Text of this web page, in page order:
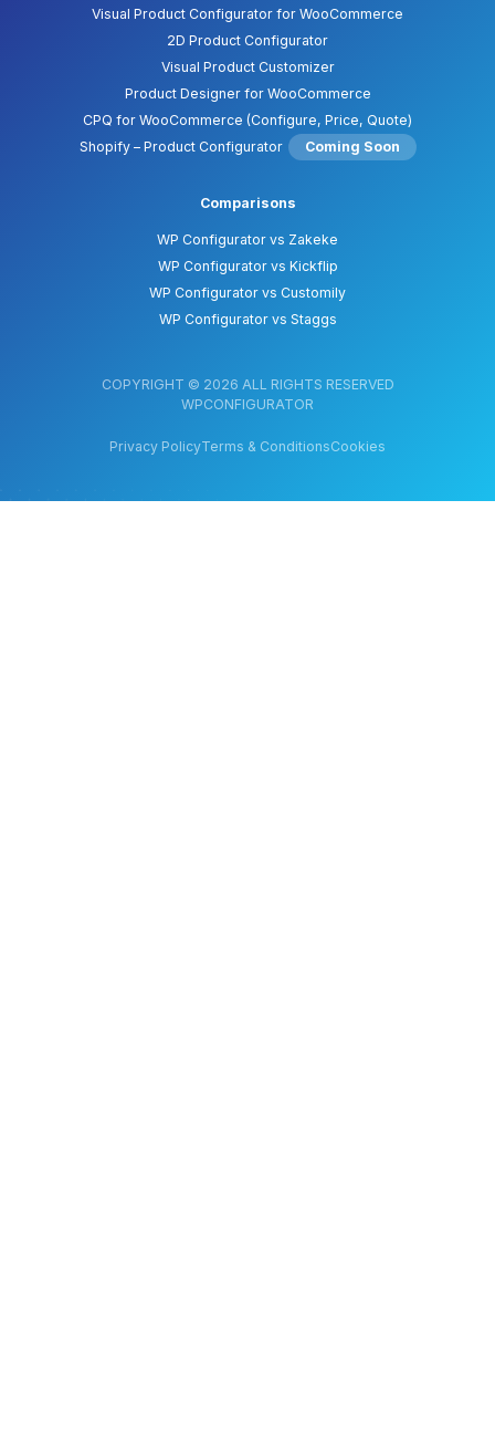
Visual Product Configurator for WooCommerce
2D Product Configurator
Visual Product Customizer
Product Designer for WooCommerce
CPQ for WooCommerce (Configure, Price, Quote)
Shopify – Product Configurator
Coming Soon
Comparisons
WP Configurator vs Zakeke
WP Configurator vs Kickflip
WP Configurator vs Customily
WP Configurator vs Staggs
COPYRIGHT © 2026 ALL RIGHTS RESERVED
WPCONFIGURATOR
Privacy PolicyTerms & ConditionsCookies